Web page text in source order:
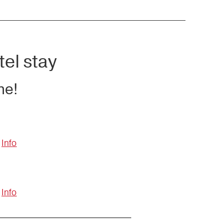
stay
Info
Info